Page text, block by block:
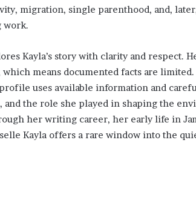
migration, single parenthood, and,
work.
Kayla’s story with clarity and respect.
means documented facts are
uses available information and
and the role she played in shaping the
her writing career, her early life in
Kayla offers a rare window into the